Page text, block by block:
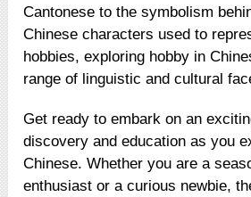
Cantonese to the symbolism
Chinese characters used to
hobbies, exploring hobby in
range of linguistic and cultural
Get ready to embark on an
discovery and education as you
Chinese. Whether you are a
enthusiast or a curious newbie,